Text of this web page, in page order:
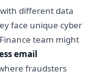
different data
face unique cyber
team might
email
fraudsters